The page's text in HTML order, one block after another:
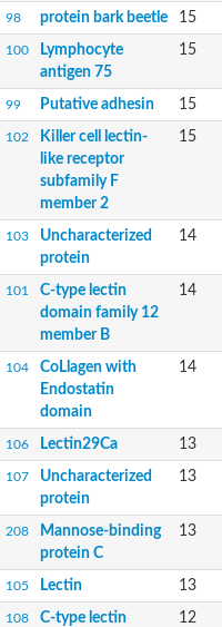
98 protein bark beetle 15
100
Lymphocyte
antigen 75
15
99 Putative adhesin 15
102
Killer cell lectin-
like receptor
subfamily F
member 2
15
103
Uncharacterized
protein
14
101
C-type lectin
domain family 12
member B
14
104
CoLlagen with
Endostatin
domain
14
106 Lectin29Ca 13
107
Uncharacterized
protein
13
208
Mannose-binding
protein C
13
105 Lectin 13
108
C-type lectin
12